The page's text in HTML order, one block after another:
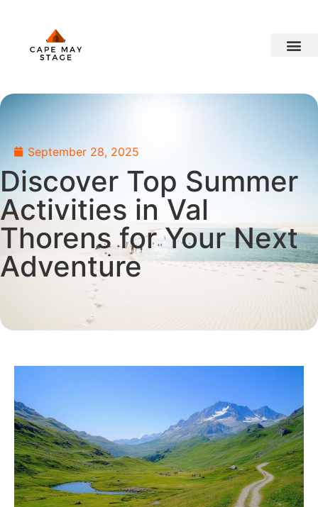
September 28, 2025
Discover Top Summer
Activities in Val
Thorens for Your Next
Adventure